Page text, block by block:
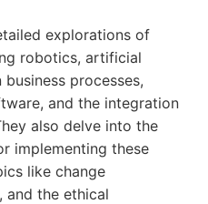
explorations of
robotics, artificial
processes,
and the integration
also delve into the
implementing these
like change
and the ethical